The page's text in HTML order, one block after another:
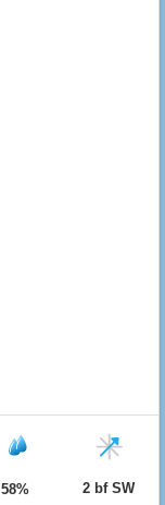
58% 2 bf SW